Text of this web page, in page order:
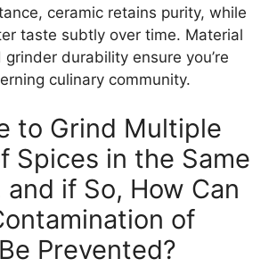
ceramic retains purity, while
taste subtly over time. Material
durability ensure you’re
culinary community.
to Grind Multiple
Spices in the Same
and if So, How Can
of
Prevented?